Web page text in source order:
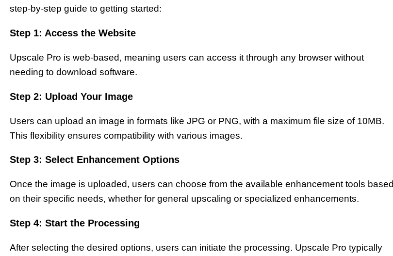
step-by-step guide to getting started:
Step 1: Access the Website
Upscale Pro is web-based, meaning users can access it through any browser without
needing to download software.
Step 2: Upload Your Image
Users can upload an image in formats like JPG or PNG, with a maximum file size of 10MB.
This flexibility ensures compatibility with various images.
Step 3: Select Enhancement Options
Once the image is uploaded, users can choose from the available enhancement tools based
on their specific needs, whether for general upscaling or specialized enhancements.
Step 4: Start the Processing
After selecting the desired options, users can initiate the processing. Upscale Pro typically